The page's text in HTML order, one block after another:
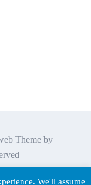
Theme by
We'll assume